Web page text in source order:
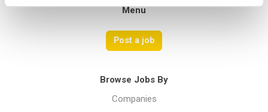
Menu
Post a job
Browse Jobs By
Companies